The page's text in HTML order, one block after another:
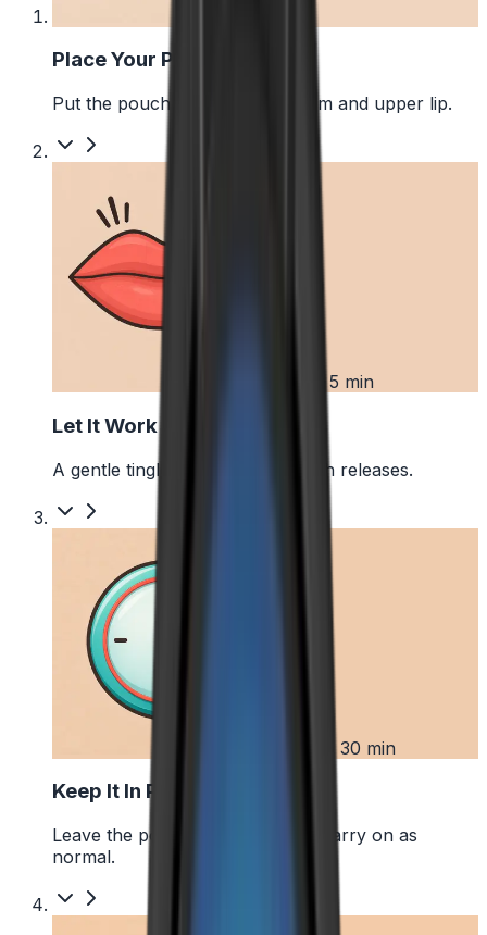
Place Your Pouch
Put the pouch between your gum and upper lip.
First 5 min
Let It Work
A gentle tingle starts as the pouch releases.
Up to 30 min
Keep It In Place
Leave the pouch where it is and carry on as
normal.